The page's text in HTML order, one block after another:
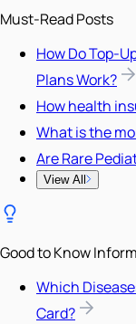
Must-Read Posts
How Do Top-
Plans Work?
How health
What is the
Are Rare
View All
Good to Know
Which
Card?